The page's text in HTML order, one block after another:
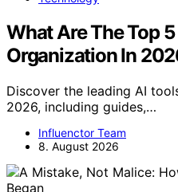
What Are The Top
Organization In
Discover the leading AI
2026, including guides,…
Influenctor Team
8. August 2026